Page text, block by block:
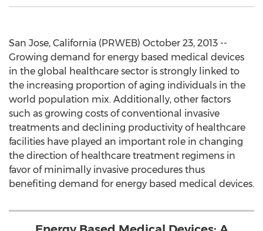
San Jose, California (PRWEB) October 23, 2013 --
Growing demand for energy based medical devices
in the global healthcare sector is strongly linked to
the increasing proportion of aging individuals in the
world population mix. Additionally, other factors
such as growing costs of conventional invasive
treatments and declining productivity of healthcare
facilities have played an important role in changing
the direction of healthcare treatment regimens in
favor of minimally invasive procedures thus
benefiting demand for energy based medical devices.